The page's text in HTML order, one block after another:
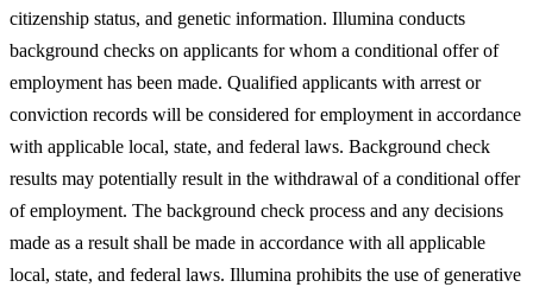
citizenship status, and genetic information. Illumina conducts
background checks on applicants for whom a conditional offer of
employment has been made. Qualified applicants with arrest or
conviction records will be considered for employment in accordance
with applicable local, state, and federal laws. Background check
results may potentially result in the withdrawal of a conditional offer
of employment. The background check process and any decisions
made as a result shall be made in accordance with all applicable
local, state, and federal laws. Illumina prohibits the use of generative